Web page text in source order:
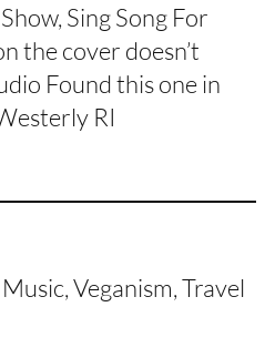
Sing Song For
the cover doesn’t
Found this one in
RI
Music, Veganism, Travel